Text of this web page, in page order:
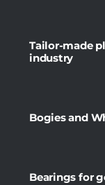
Tailor-made
industry
Bogies and
Bearings for